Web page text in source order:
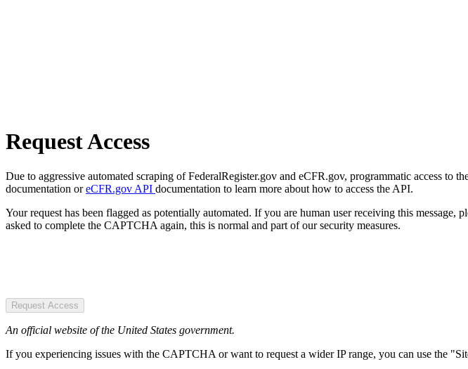
Request Access
Due to aggressive automated scraping of FederalRegister.gov and eCFR.gov, programmatic access to
documentation oreCFR.gov API documentation to learn more about how to access the API.
Your request has been flagged as potentially automated. If you are human user receiving this
asked to complete the CAPTCHA again, this is normal and part of our security measures.
Request Access
An official website of the United States government.
If you experiencing issues with the CAPTCHA or want to request a wider IP range, you can use the